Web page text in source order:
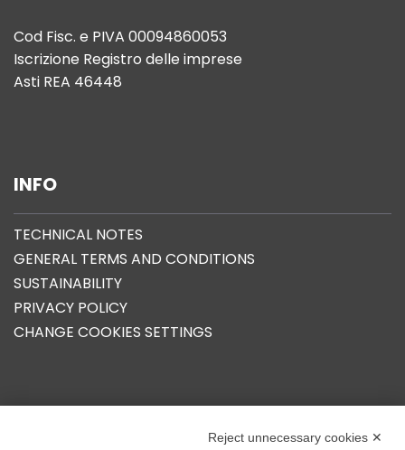
Cod Fisc. e PIVA 00094860053
Iscrizione Registro delle imprese
Asti REA 46448
INFO
TECHNICAL NOTES
GENERAL TERMS AND CONDITIONS
SUSTAINABILITY
PRIVACY POLICY
CHANGE COOKIES SETTINGS
Reject unnecessary cookies ✕